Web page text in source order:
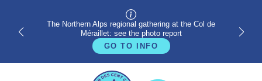
The Northern Alps regional gathering at the Col de
Méraillet: see the photo report
GO TO INFO